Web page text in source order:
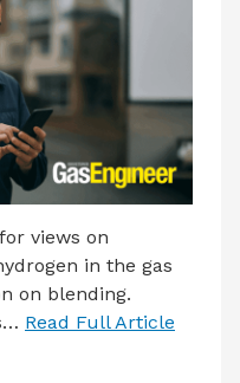
views on
in the gas
on blending.
Read Full Article